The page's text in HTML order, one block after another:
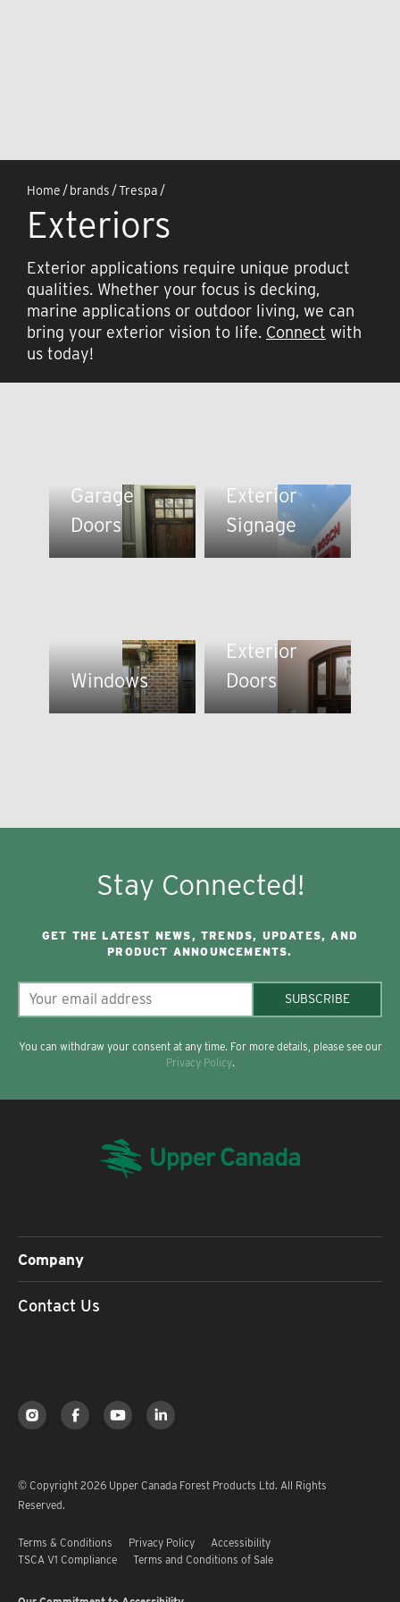
Home /brands /Trespa /
Exteriors
Exterior applications require unique product
qualities. Whether your focus is decking,
marine applications or outdoor living, we can
bring your exterior vision to life. Connect with
us today!
Garage
Doors
Exterior
Signage
Windows
Exterior
Doors
Stay Connected!
GET THE LATEST NEWS, TRENDS, UPDATES, AND
PRODUCT ANNOUNCEMENTS.
SUBSCRIBE
You can withdraw your consent at any time. For more details, please see our
Privacy Policy.
Company
Contact Us
© Copyright 2026 Upper Canada Forest Products Ltd. All Rights
Reserved.
Terms & Conditions Privacy Policy
Accessibility
TSCA V1 Compliance
Terms and Conditions of Sale